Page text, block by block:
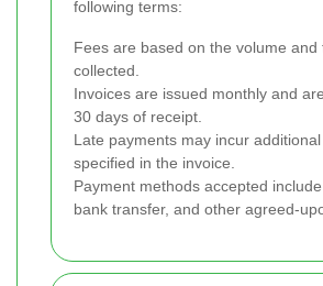
following terms:
Fees are based on the volume and
collected.
Invoices are issued monthly and
30 days of receipt.
Late payments may incur
specified in the invoice.
Payment methods accepted include
bank transfer, and other agreed-